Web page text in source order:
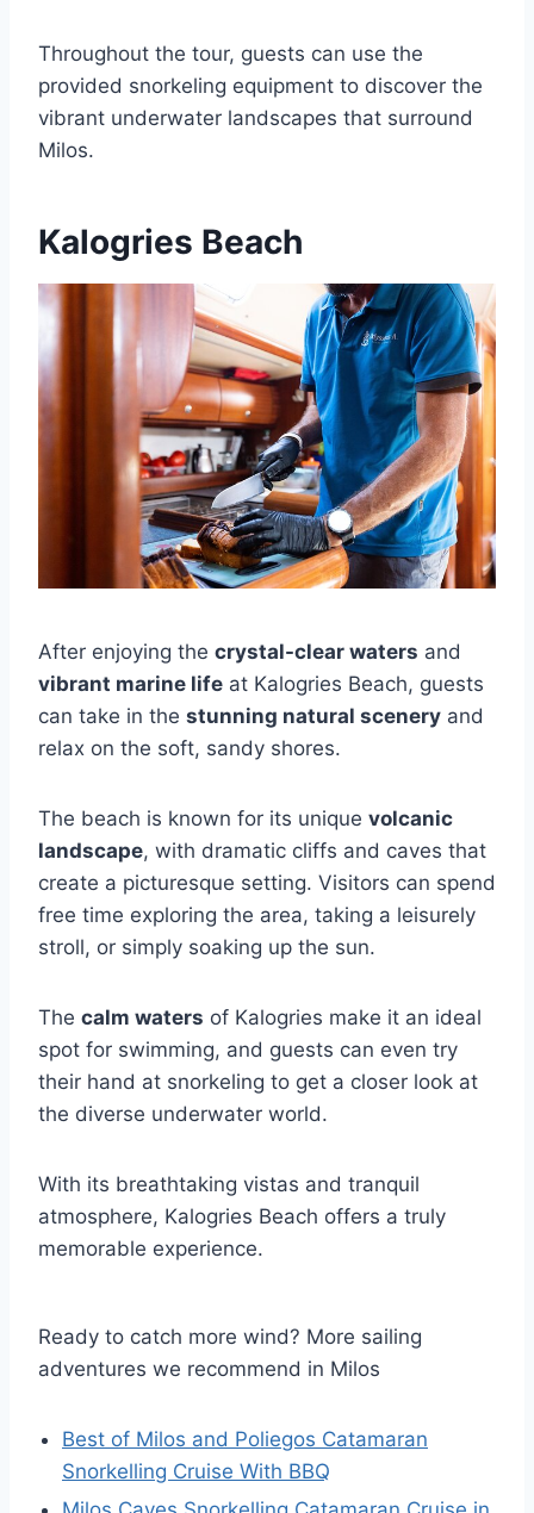
Throughout the tour, guests can use the
provided snorkeling equipment to discover the
vibrant underwater landscapes that surround
Milos.
Kalogries Beach
After enjoying the crystal-clear waters and
vibrant marine life at Kalogries Beach, guests
can take in the stunning natural scenery and
relax on the soft, sandy shores.
The beach is known for its unique volcanic
landscape, with dramatic cliffs and caves that
create a picturesque setting. Visitors can spend
free time exploring the area, taking a leisurely
stroll, or simply soaking up the sun.
The calm waters of Kalogries make it an ideal
spot for swimming, and guests can even try
their hand at snorkeling to get a closer look at
the diverse underwater world.
With its breathtaking vistas and tranquil
atmosphere, Kalogries Beach offers a truly
memorable experience.
Ready to catch more wind? More sailing
adventures we recommend in Milos
Best of Milos and Poliegos Catamaran
Snorkelling Cruise With BBQ